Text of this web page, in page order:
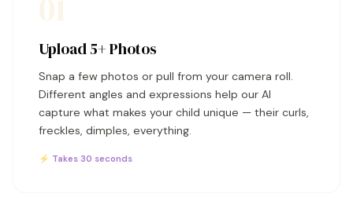
Upload 5+ Photos
Snap a few photos or pull from your camera roll.
Different angles and expressions help our AI
capture what makes your child unique — their curls,
freckles, dimples, everything.
⚡ Takes 30 seconds